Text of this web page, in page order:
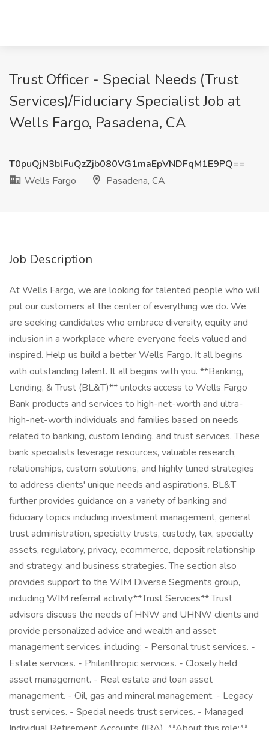
Trust Officer - Special Needs (Trust
Services)/Fiduciary Specialist Job at
Wells Fargo, Pasadena, CA
T0puQjN3blFuQzZjb080VG1maEpVNDFqM1E9PQ==
Wells Fargo
Pasadena, CA
Job Description
At Wells Fargo, we are looking for talented people who will
put our customers at the center of everything we do. We
are seeking candidates who embrace diversity, equity and
inclusion in a workplace where everyone feels valued and
inspired. Help us build a better Wells Fargo. It all begins
with outstanding talent. It all begins with you. **Banking,
Lending, & Trust (BL&T)** unlocks access to Wells Fargo
Bank products and services to high-net-worth and ultra-
high-net-worth individuals and families based on needs
related to banking, custom lending, and trust services. These
bank specialists leverage resources, valuable research,
relationships, custom solutions, and highly tuned strategies
to address clients' unique needs and aspirations. BL&T
further provides guidance on a variety of banking and
fiduciary topics including investment management, general
trust administration, specialty trusts, custody, tax, specialty
assets, regulatory, privacy, ecommerce, deposit relationship
and strategy, and business strategies. The section also
provides support to the WIM Diverse Segments group,
including WIM referral activity.​ **Trust Services** Trust
advisors discuss the needs of HNW and UHNW clients and
provide personalized advice and wealth and asset
management services, including: - Personal trust services. -
Estate services. - Philanthropic services. - Closely held
asset management. - Real estate and loan asset
management. - Oil, gas and mineral management. - Legacy
trust services. - Special needs trust services. - Managed